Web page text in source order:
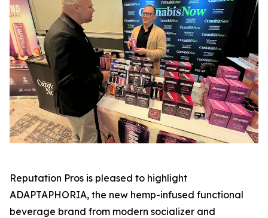
Reputation Pros is pleased to highlight
ADAPTAPHORIA, the new hemp-infused functional
beverage brand from modern socializer and